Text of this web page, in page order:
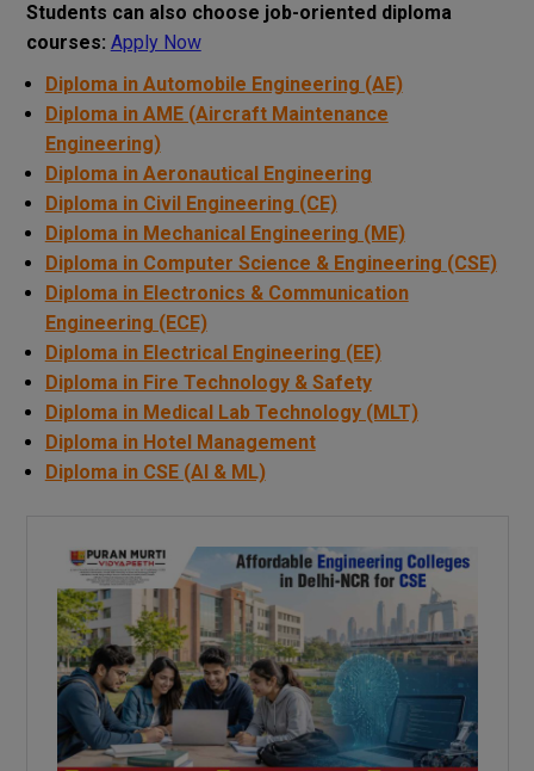
Students can also choose job-oriented diploma
courses: Apply Now
Diploma in Automobile Engineering (AE)
Diploma in AME (Aircraft Maintenance
Engineering)
Diploma in Aeronautical Engineering
Diploma in Civil Engineering (CE)
Diploma in Mechanical Engineering (ME)
Diploma in Computer Science & Engineering (CSE)
Diploma in Electronics & Communication
Engineering (ECE)
Diploma in Electrical Engineering (EE)
Diploma in Fire Technology & Safety
Diploma in Medical Lab Technology (MLT)
Diploma in Hotel Management
Diploma in CSE (AI & ML)